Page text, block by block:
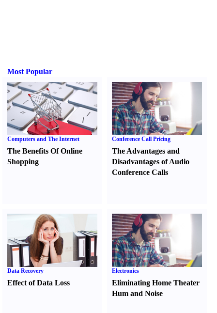
Most Popular
Computers and The Internet
The Benefits Of Online
Shopping
Conference Call Pricing
The Advantages and
Disadvantages of Audio
Conference Calls
Data Recovery
Effect of Data Loss
Electronics
Eliminating Home Theater
Hum and Noise